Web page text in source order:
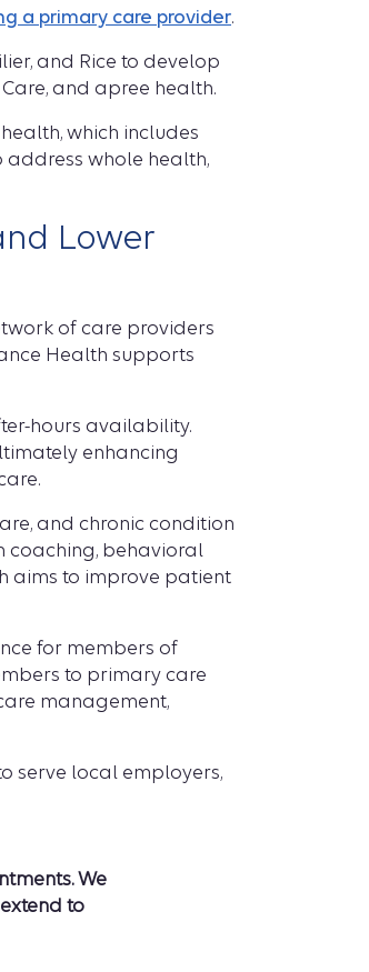
a primary care provider.
and Rice to develop
and apree health.
which includes
address whole health,
Lower
of care providers
Health supports
hours availability.
enhancing
and chronic condition
coaching, behavioral
aims to improve patient
for members of
to primary care
management,
serve local employers,
. We
to